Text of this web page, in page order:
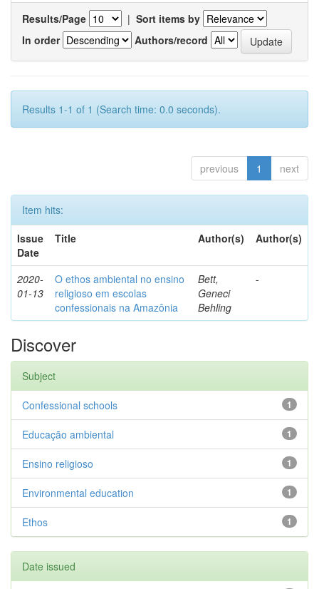
Results/Page | Sort items by
In order
Authors/record
Results 1-1 of 1 (Search time: 0.0 seconds).
previous 1 next
Item hits:
Issue
Date
Title Author(s) Author(s)
2020-
01-13
O ethos ambiental no ensino
religioso em escolas
confessionais na Amazônia
Bett,
Geneci
Behling
-
Discover
Subject
1
Confessional schools
1
Educação ambiental
1
Ensino religioso
1
Environmental education
1
Ethos
Date issued